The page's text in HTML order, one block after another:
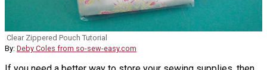
Clear Zippered Pouch Tutorial
By: Deby Coles from so-sew-easy.com